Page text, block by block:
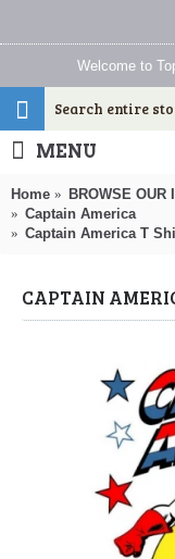
Welcome to
MENU
Home BROWSE OUR
Captain America
Captain America T